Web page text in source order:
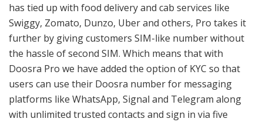
has tied up with food delivery and cab services like
Swiggy, Zomato, Dunzo, Uber and others, Pro takes it
further by giving customers SIM-like number without
the hassle of second SIM. Which means that with
Doosra Pro we have added the option of KYC so that
users can use their Doosra number for messaging
platforms like WhatsApp, Signal and Telegram along
with unlimited trusted contacts and sign in via five